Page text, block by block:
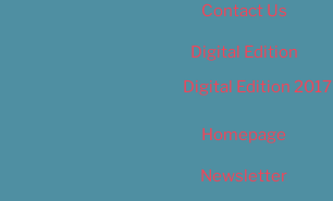
Contact Us
Digital Edition
Digital Edition 2017
Homepage
Newsletter